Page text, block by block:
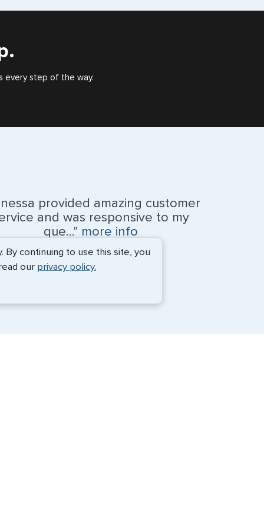
every step of the way.
provided amazing customer
and was responsive to my
que..." more info
Monique Anderson - June 2026
By continuing to use this site, you
our privacy policy.